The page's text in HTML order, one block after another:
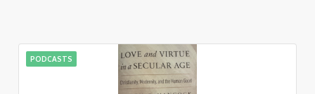
PODCASTS